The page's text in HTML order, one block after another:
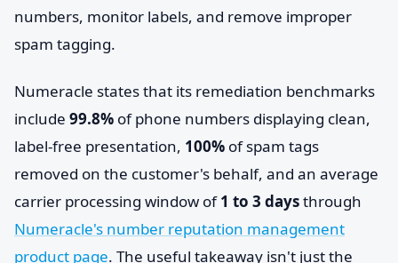
numbers, monitor labels, and remove improper
spam tagging.
Numeracle states that its remediation benchmarks
include 99.8% of phone numbers displaying clean,
label-free presentation, 100% of spam tags
removed on the customer's behalf, and an average
carrier processing window of1 to 3 daysthrough
Numeracle's number reputation management
product page. The useful takeaway isn't just the